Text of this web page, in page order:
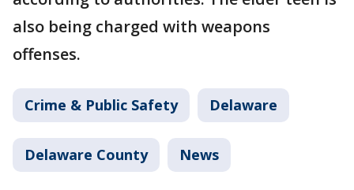
also being charged with weapons
offenses.
Crime & Public Safety Delaware
Delaware County News